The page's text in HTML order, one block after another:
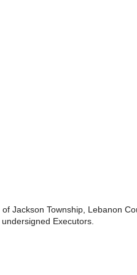
of Jackson Township, Lebanon
Executors.